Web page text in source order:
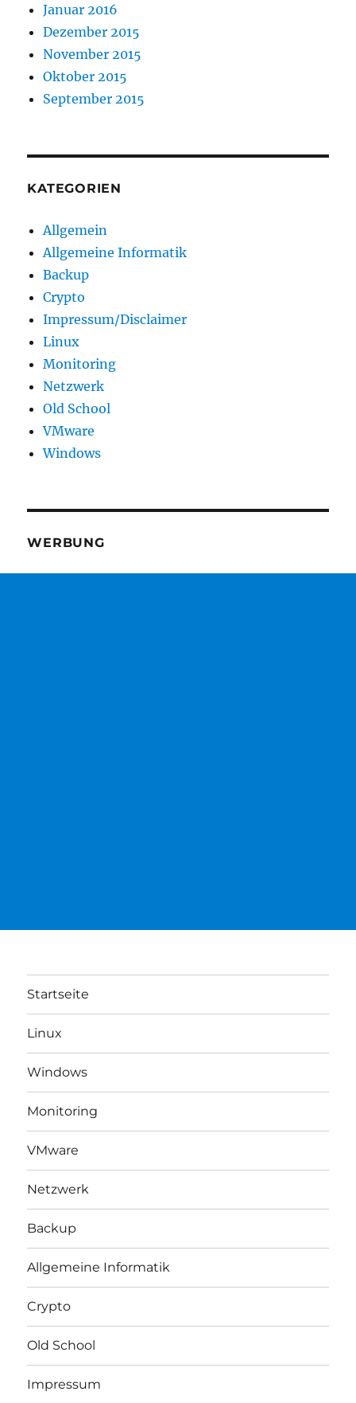
Januar 2016
Dezember 2015
November 2015
Oktober 2015
September 2015
KATEGORIEN
Allgemein
Allgemeine Informatik
Backup
Crypto
Impressum/Disclaimer
Linux
Monitoring
Netzwerk
Old School
VMware
Windows
WERBUNG
Startseite
Linux
Windows
Monitoring
VMware
Netzwerk
Backup
Allgemeine Informatik
Crypto
Old School
Impressum